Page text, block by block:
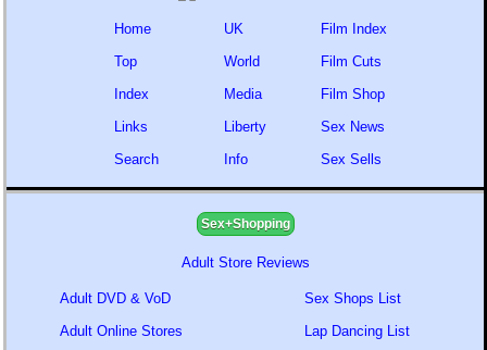
Home
Top
Index
Links
Search
UK
World
Media
Liberty
Info
Film Index
Film Cuts
Film Shop
Sex News
Sex Sells
Sex+Shopping
Adult Store Reviews
Adult DVD & VoD
Adult Online Stores
Sex Shops List
Lap Dancing List